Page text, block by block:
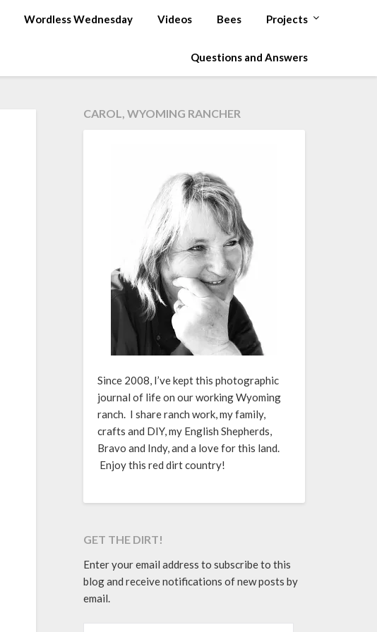
Wordless Wednesday Videos Bees Projects
Questions and Answers
CAROL, WYOMING RANCHER
Since 2008, I’ve kept this photographic
journal of life on our working Wyoming
ranch. I share ranch work, my family,
crafts and DIY, my English Shepherds,
Bravo and Indy, and a love for this land.
Enjoy this red dirt country!
GET THE DIRT!
Enter your email address to subscribe to this
blog and receive notifications of new posts by
email.